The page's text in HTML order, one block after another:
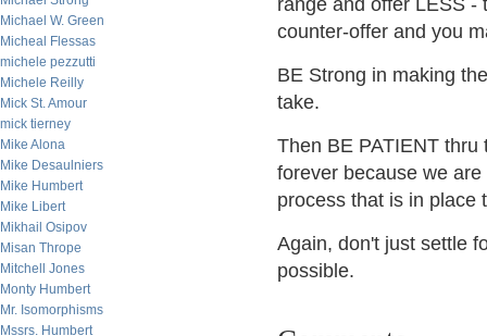
Michael W. Green
Micheal Flessas
michele pezzutti
Michele Reilly
Mick St. Amour
mick tierney
Mike Alona
Mike Desaulniers
Mike Humbert
Mike Libert
Mikhail Osipov
Misan Thrope
Mitchell Jones
Monty Humbert
Mr. Isomorphisms
Mssrs. Humbert
range and offer LESS -
counter-offer and you
BE Strong in making
take.
Then BE PATIENT
forever because we
process that is in place
Again, don't just settle
possible.